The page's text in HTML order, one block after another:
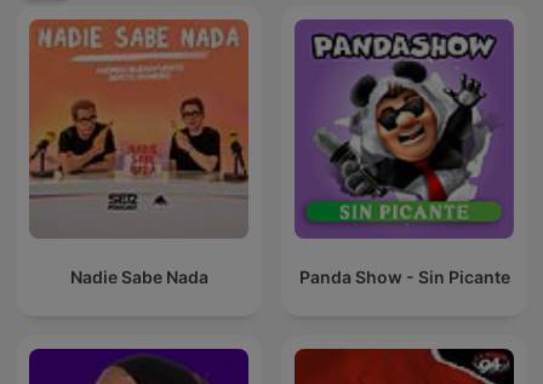
Nadie Sabe Nada Panda Show - Sin Picante